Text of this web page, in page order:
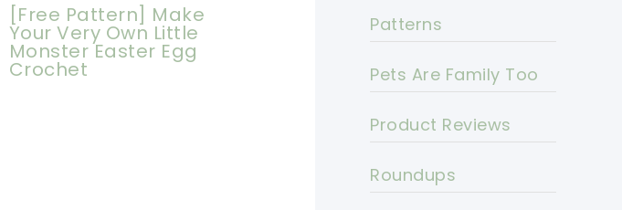
[Free Pattern] Make
Your Very Own Little
Monster Easter Egg
Crochet
Patterns
Pets Are Family Too
Product Reviews
Roundups